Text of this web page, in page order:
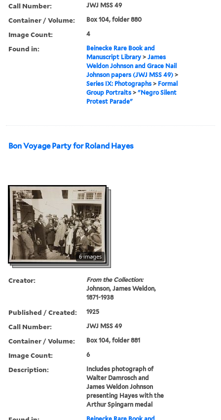
Call Number: JWJ MSS 49
Container / Volume: Box 104, folder 880
Image Count: 4
Found in:
Beinecke Rare Book and
Manuscript Library >James
Weldon Johnson and Grace Nail
Johnson papers (JWJ MSS 49) >
Series IX: Photographs > Formal
Group Portraits >"Negro Silent
Protest Parade"
Bon Voyage Party for Roland Hayes
6 images
Creator:
From the Collection:
Johnson, James Weldon,
1871-1938
Published / Created: 1925
Call Number: JWJ MSS 49
Container / Volume: Box 104, folder 881
Image Count: 6
Description:
Includes photograph of
Walter Damrosch and
James Weldon Johnson
presenting Hayes with the
Arthur Spingarn medal